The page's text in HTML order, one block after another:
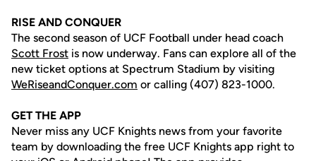
RISE AND CONQUER
The second season of UCF Football under head coach
Scott Frost is now underway. Fans can explore all of the
new ticket options at Spectrum Stadium by visiting
WeRiseandConquer.com or calling (407) 823-1000.
GET THE APP
Never miss any UCF Knights news from your favorite
team by downloading the free UCF Knights app right to